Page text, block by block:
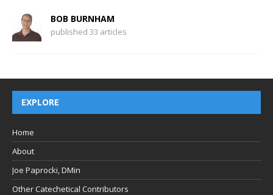
BOB BURNHAM
published 33 articles
EXPLORE
Home
About
Joe Paprocki, DMin
Other Catechetical Contributors